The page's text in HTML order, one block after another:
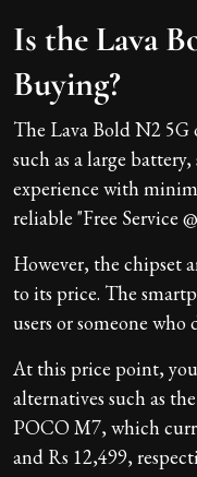
Is the Lava
Buying?
The Lava Bold N2 5G
such as a large
experience with
reliable "Free Service
However, the chipset
to its price. The
users or someone who
At this price point,
alternatives such as
POCO M7, which
and Rs 12,499,